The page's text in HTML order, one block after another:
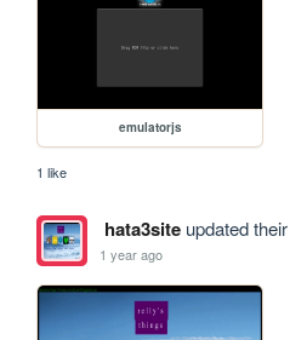
emulatorjs
1 like
hata3siteupdated
1 year ago